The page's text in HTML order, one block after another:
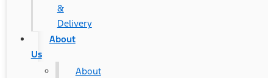
&
Delivery
About
Us
About